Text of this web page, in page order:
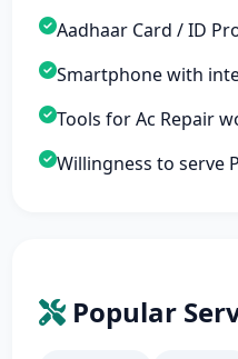
Aadhaar Card / ID
Smartphone with
Tools for Ac Repair
Willingness to serve
Popular